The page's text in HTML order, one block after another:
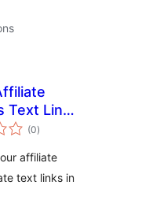
Text Link
(0total
ratings
)
affiliate
text links in